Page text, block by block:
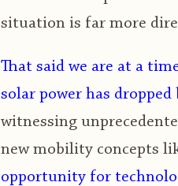
situation is far more
That said we are at a
solar power has
witnessing
new mobility concepts
opportunity for